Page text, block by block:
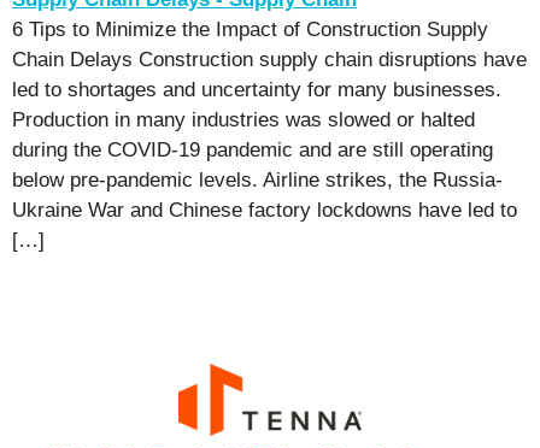
6 Tips to Minimize the Impact of Construction Supply
Chain Delays Construction supply chain disruptions have
led to shortages and uncertainty for many businesses.
Production in many industries was slowed or halted
during the COVID-19 pandemic and are still operating
below pre-pandemic levels. Airline strikes, the Russia-
Ukraine War and Chinese factory lockdowns have led to
[…]